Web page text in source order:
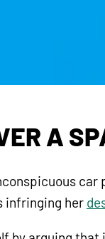
A
infringing her